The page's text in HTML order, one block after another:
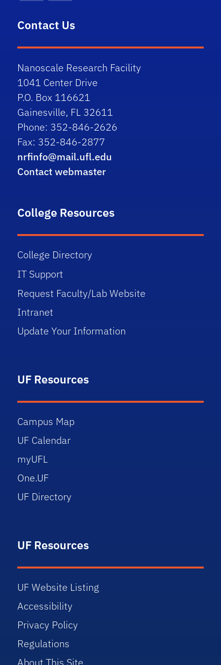
Contact Us
Nanoscale Research Facility
1041 Center Drive
P.O. Box 116621
Gainesville, FL 32611
Phone: 352-846-2626
Fax: 352-846-2877
nrfinfo@mail.ufl.edu
Contact webmaster
College Resources
College Directory
IT Support
Request Faculty/Lab Website
Intranet
Update Your Information
UF Resources
Campus Map
UF Calendar
myUFL
One.UF
UF Directory
UF Resources
UF Website Listing
Accessibility
Privacy Policy
Regulations